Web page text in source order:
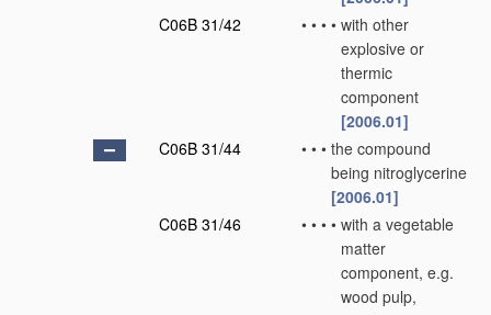
C06B 31/42
• • • • with other
explosive or
thermic
component
[2006.01]
C06B 31/44
• • • the compound
being nitroglycerine
[2006.01]
C06B 31/46
• • • • with a vegetable
matter
component, e.g.
wood pulp,